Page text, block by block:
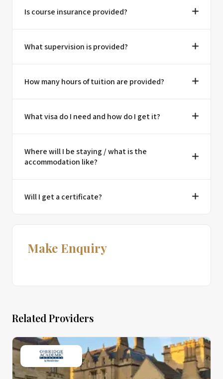
Is course insurance provided?
What supervision is provided?
How many hours of tuition are provided?
What visa do I need and how do I get it?
Where will I be staying / what is the
accommodation like?
Will I get a certificate?
Make Enquiry
Related Providers